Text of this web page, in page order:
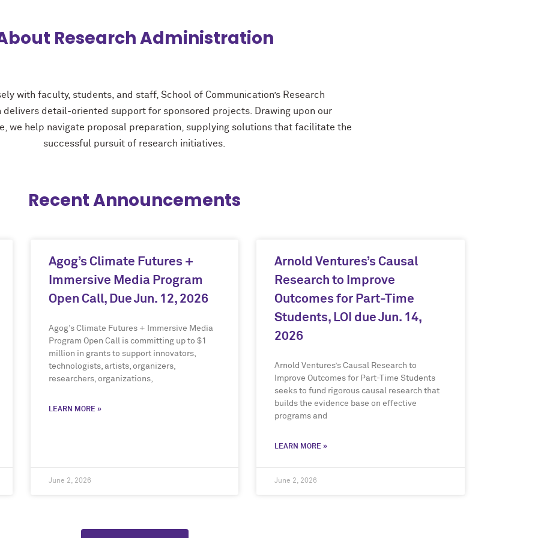
Research Administration
with faculty, students, and staff, School of Communication’s Research
delivers detail-oriented support for sponsored projects. Drawing upon our
we help navigate proposal preparation, supplying solutions that facilitate the
successful pursuit of research initiatives.
Recent Announcements
Agog’s Climate Futures +
Immersive Media Program
Open Call, Due Jun. 12, 2026
Agog’s Climate Futures + Immersive Media
Program Open Call is committing up to $1
million in grants to support innovators,
technologists, artists, organizers,
researchers, organizations,
LEARN MORE »
June 2, 2026
Arnold Ventures’s Causal
Research to Improve
Outcomes for Part-Time
Students, LOI due Jun. 14,
2026
Arnold Ventures’s Causal Research to
Improve Outcomes for Part-Time Students
seeks to fund rigorous causal research that
builds the evidence base on effective
programs and
LEARN MORE »
June 2, 2026